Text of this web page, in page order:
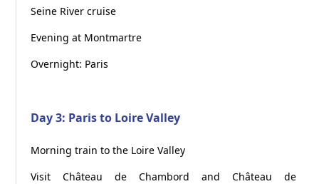
Seine River cruise
Evening at Montmartre
Overnight: Paris
Day 3: Paris to Loire Valley
Morning train to the Loire Valley
Visit Château de Chambord and Château de